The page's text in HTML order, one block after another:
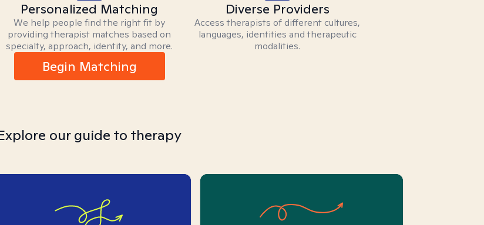
Personalized Matching
We help people find the right fit by
providing therapist matches based on
specialty, approach, identity, and more.
Diverse Providers
Access therapists of different cultures,
languages, identities and therapeutic
modalities.
Begin Matching
our guide to therapy